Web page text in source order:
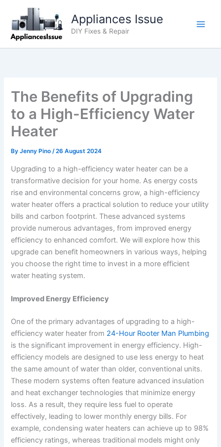
content
Appliances Issue
DIY Fixes & Repair
The Benefits of Upgrading
to a High-Efficiency Water
Heater
ByJenny Pino/26 August 2024
Upgrading to a high-efficiency water heater can be a
transformative decision for your home. As energy costs
rise and environmental concerns grow, a high-efficiency
water heater offers a practical solution to reduce your utility
bills and carbon footprint. These advanced systems
provide numerous advantages, from improved energy
efficiency to enhanced comfort. We will explore how this
upgrade can benefit homeowners in various ways, helping
you choose the right time to invest in a more efficient
water heating system.
Improved Energy Efficiency
One of the primary advantages of upgrading to a high-
efficiency water heater from 24-Hour Rooter Man Plumbing
is the significant improvement in energy efficiency. High-
efficiency models are designed to use less energy to heat
the same amount of water than older, conventional units.
These modern systems often feature advanced insulation
and heat exchanger technologies that minimize energy
loss. As a result, they require less fuel to operate
effectively, leading to lower monthly energy bills. For
example, condensing water heaters can achieve up to 98%
efficiency ratings, whereas traditional models might only